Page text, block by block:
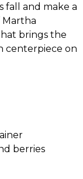
fall and make a
brings the
centerpiece on
berries